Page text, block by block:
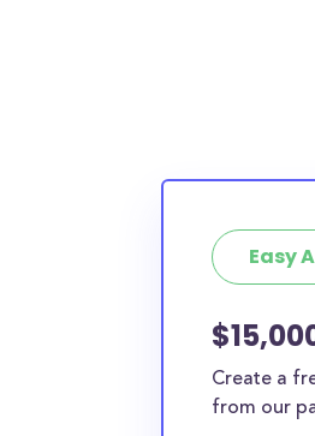
scholarships is
filling out a
While some
under 30
We’ve marked
you can prioritize
Easy
Create a
from our